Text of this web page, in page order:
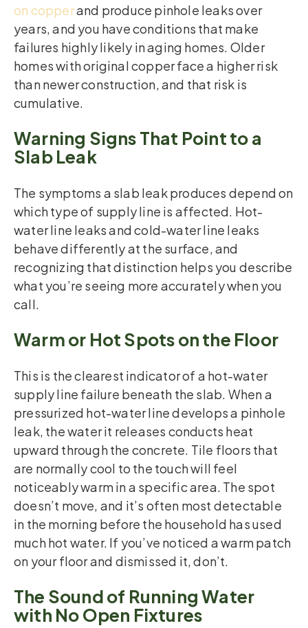
on copperand produce pinhole leaks over
years, and you have conditions that make
failures highly likely in aging homes. Older
homes with original copper face a higher risk
than newer construction, and that risk is
cumulative.
Warning Signs That Point to a
Slab Leak
The symptoms a slab leak produces depend on
which type of supply line is affected. Hot-
water line leaks and cold-water line leaks
behave differently at the surface, and
recognizing that distinction helps you describe
what you’re seeing more accurately when you
call.
Warm or Hot Spots on the Floor
This is the clearest indicator of a hot-water
supply line failure beneath the slab. When a
pressurized hot-water line develops a pinhole
leak, the water it releases conducts heat
upward through the concrete. Tile floors that
are normally cool to the touch will feel
noticeably warm in a specific area. The spot
doesn’t move, and it’s often most detectable
in the morning before the household has used
much hot water. If you’ve noticed a warm patch
on your floor and dismissed it, don’t.
The Sound of Running Water
with No Open Fixtures